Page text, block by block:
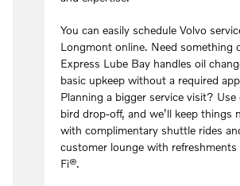
You can easily schedule Volvo
Longmont online. Need something
Express Lube Bay handles oil
basic upkeep without a required
Planning a bigger service visit? Use
bird drop-off, and we’ll keep things
with complimentary shuttle rides
customer lounge with refreshments
Fi®.